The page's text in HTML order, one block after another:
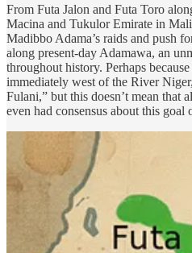
From Futa Jalon and Futa Toro
Macina and Tukulor Emirate in
Madibbo Adama’s raids and push
along present-day Adamawa, an
throughout history. Perhaps
immediately west of the River
Fulani,” but this doesn’t mean that
even had consensus about this goal